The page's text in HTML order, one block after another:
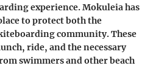
experience. Mokuleia has
to protect both the
community. These
ride, and the necessary
swimmers and other beach